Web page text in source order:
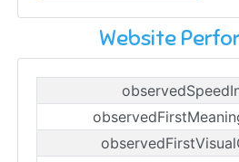
Website